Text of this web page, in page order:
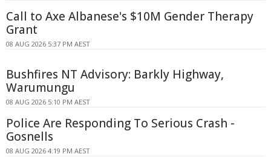
Call to Axe Albanese's $10M Gender Therapy
Grant
08 AUG 2026 5:37 PM AEST
Bushfires NT Advisory: Barkly Highway,
Warumungu
08 AUG 2026 5:10 PM AEST
Police Are Responding To Serious Crash -
Gosnells
08 AUG 2026 4:19 PM AEST